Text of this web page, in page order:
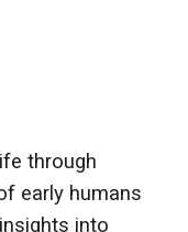
through
early humans
into